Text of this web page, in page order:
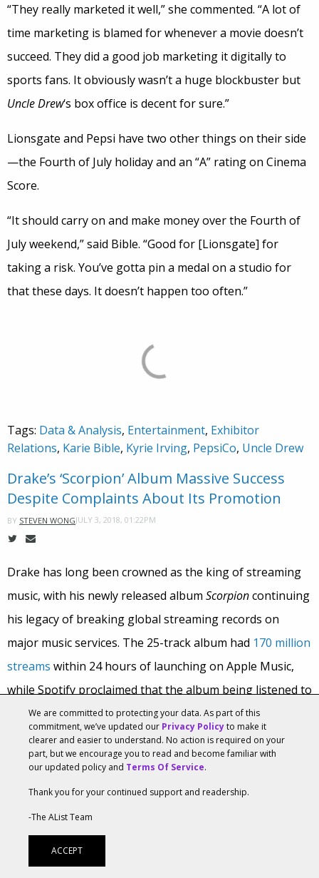
“They really marketed it well,” she commented. “A lot of
time marketing is blamed for whenever a movie doesn’t
succeed. They did a good job marketing it digitally to
sports fans. It obviously wasn’t a huge blockbuster but
Uncle Drew‘s box office is decent for sure.”
Lionsgate and Pepsi have two other things on their side
—the Fourth of July holiday and an “A” rating on Cinema
Score.
“It should carry on and make money over the Fourth of
July weekend,” said Bible. “Good for [Lionsgate] for
taking a risk. You’ve gotta pin a medal on a studio for
that these days. It doesn’t happen too often.”
Tags: Data & Analysis, Entertainment, Exhibitor
Relations, Karie Bible, Kyrie Irving, PepsiCo, Uncle Drew
Drake’s ‘Scorpion’ Album Massive Success
Despite Complaints About Its Promotion
BY STEVEN WONGJULY 3, 2018, 01:22PM
Drake has long been crowned as the king of streaming
music, with his newly released album Scorpioncontinuing
his legacy of breaking global streaming records on
major music services. The 25-track album had 170 million
streams within 24 hours of launching on Apple Music,
while Spotify proclaimed that the album being listened to
10 million timesper hour at one point with132 million
streamsoccurring globally. Billboard reported that
Scorpiontotaled 435 million streams during its launch
based on his musical talents alone. The album launch
We are committed to protecting your data. As part of this
commitment, we’ve updated our Privacy Policyto make it
clearer and easier to understand. No action is required on your
part, but we encourage you to read and become familiar with
our updated policy and Terms Of Service.
Thank you for your continued support and readership.
-The AList Team
ACCEPT